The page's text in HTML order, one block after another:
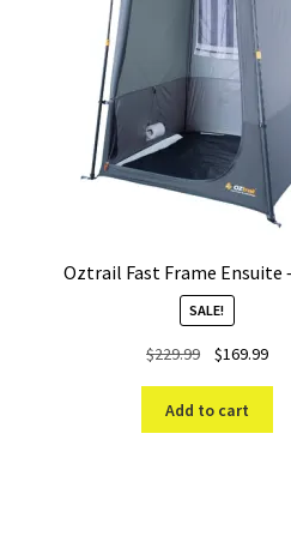
Oztrail Fast Frame Ensuite
SALE!
$229.99
Original
was:
$229.99.
$169.99
Add to cart